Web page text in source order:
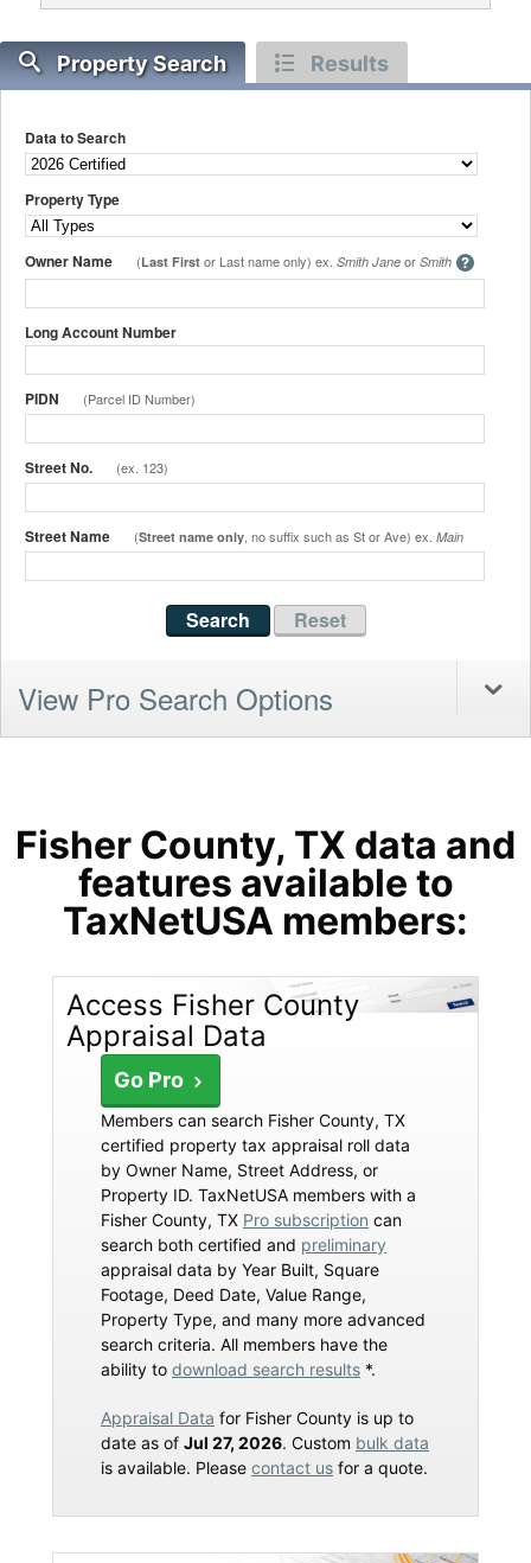
Property Search Results
Data to Search
Property Type
Owner Name (Last First or Last name only) ex. Smith Jane or Smith
Long Account Number
PIDN (Parcel ID Number)
Street No. (ex. 123)
Street Name (Street name only , no suffix such as St or Ave) ex. Main
View Pro Search Options
Fisher County, TX data and
features available to
TaxNetUSA members:
Access Fisher County
Appraisal Data
Go Pro
Members can search Fisher County, TX
certified property tax appraisal roll data
by Owner Name, Street Address, or
Property ID. TaxNetUSA members with a
Fisher County, TX Pro subscription can
search both certified and preliminary
appraisal data by Year Built, Square
Footage, Deed Date, Value Range,
Property Type, and many more advanced
search criteria. All members have the
ability to download search results *.
Appraisal Data for Fisher County is up to
date as of Jul 27, 2026. Custom bulk data
is available. Please contact us for a quote.